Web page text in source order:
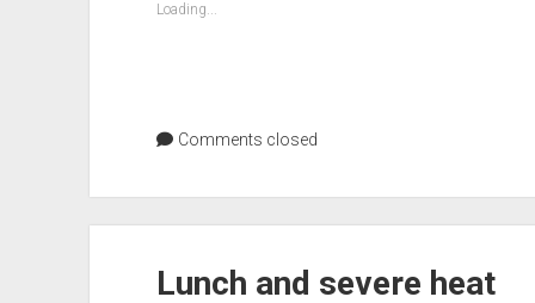
Loading...
Comments closed
Lunch and severe heat